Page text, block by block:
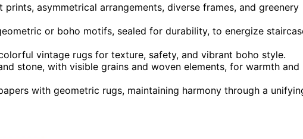
asymmetrical arrangements, diverse frames, and greenery
or boho motifs, sealed for durability, to energize
vintage rugs for texture, safety, and vibrant boho style.
stone, with visible grains and woven elements, for warmth and
with geometric rugs, maintaining harmony through a